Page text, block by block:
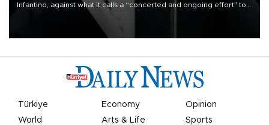
Infantino, against what it calls a “concerted and ongoing effort” to
undermine his leadership of the organization.
Türkiye Economy
Opinion
World
Arts & Life
Sports